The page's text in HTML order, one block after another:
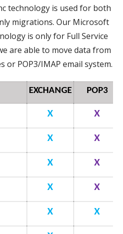
technology is used for both
migrations. Our Microsoft
is only for Full Service
are able to move data from
or POP3/IMAP email system.
EXCHANGE POP3
X X
X X
X X
X X
X X